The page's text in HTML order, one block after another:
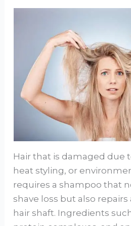
Hair that is damaged due
heat styling, or
requires a shampoo that
shave loss but also
hair shaft. Ingredients